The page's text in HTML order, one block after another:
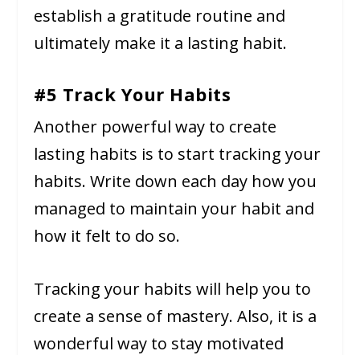
establish a gratitude routine and
ultimately make it a lasting habit.
#5 Track Your Habits
Another powerful way to create
lasting habits is to start tracking your
habits. Write down each day how you
managed to maintain your habit and
how it felt to do so.
Tracking your habits will help you to
create a sense of mastery. Also, it is a
wonderful way to stay motivated